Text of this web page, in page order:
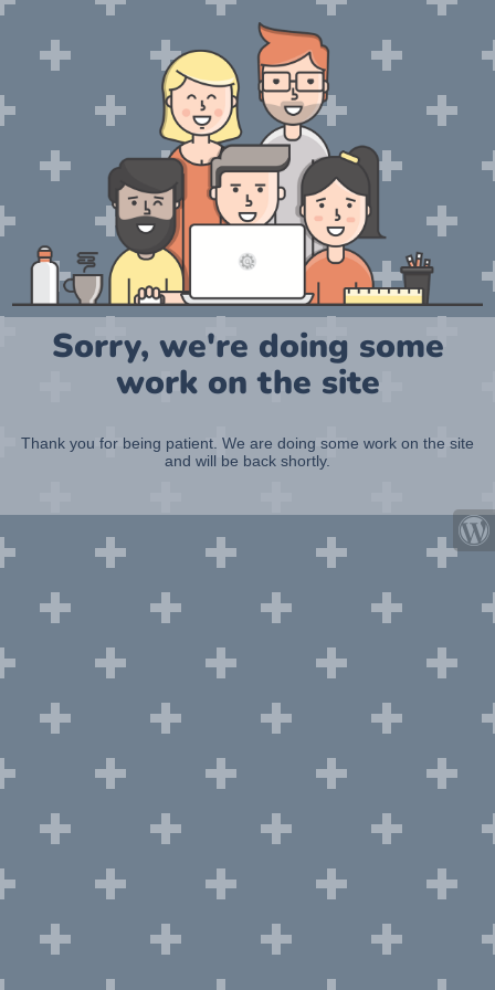
Sorry, we're doing some
work on the site
Thank you for being patient. We are doing some work on the site
and will be back shortly.